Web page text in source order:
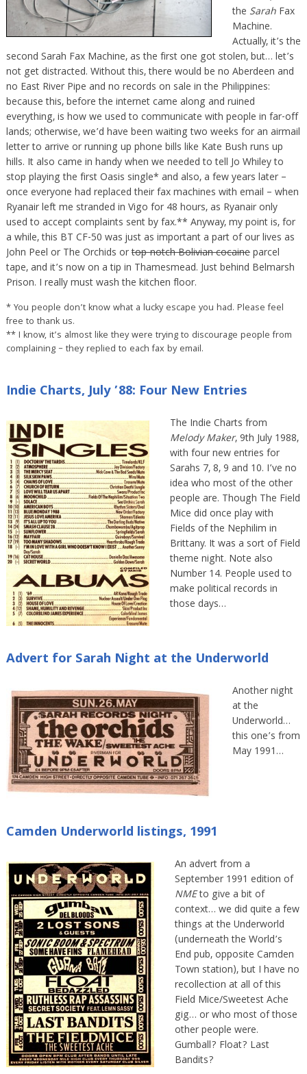
the SarahFax
Machine.
Actually, it’s the
second Sarah Fax Machine, as the first one got stolen, but… let’s
not get distracted. Without this, there would be no Aberdeen and
no East River Pipe and no records on sale in the Philippines:
because this, before the internet came along and ruined
everything, is how we used to communicate with people in far-off
lands; otherwise, we’d have been waiting two weeks for an airmail
letter to arrive or running up phone bills like Kate Bush runs up
hills. It also came in handy when we needed to tell Jo Whiley to
stop playing the first Oasis single* and also, a few years later –
once everyone had replaced their fax machines with email – when
Ryanair left me stranded in Vigo for 48 hours, as Ryanair only
used to accept complaints sent by fax.** Anyway, my point is, for
a while, this BT CF-50 was just as important a part of our lives as
John Peel or The Orchids ortop-notch Bolivian cocaineparcel
tape, and it’s now on a tip in Thamesmead. Just behind Belmarsh
Prison. I really must wash the kitchen floor.
* You people don’t know what a lucky escape you had. Please feel
free to thank us.
** I know, it’s almost like they were trying to discourage people from
complaining – they replied to each fax by email.
Indie Charts, July ’88: Four New Entries
The Indie Charts from
Melody Maker, 9th July 1988,
with four new entries for
Sarahs 7, 8, 9 and 10. I’ve no
idea who most of the other
people are. Though The Field
Mice did once play with
Fields of the Nephilim in
Brittany. It was a sort of Field
theme night. Note also
Number 14. People used to
make political records in
those days…
Advert for Sarah Night at the Underworld
Another night
at the
Underworld…
this one’s from
May 1991…
Camden Underworld listings, 1991
An advert from a
September 1991 edition of
NMEto give a bit of
context… we did quite a few
things at the Underworld
(underneath the World’s
End pub, opposite Camden
Town station), but I have no
recollection at all of this
Field Mice/Sweetest Ache
gig… or who most of those
other people were.
Gumball? Float? Last
Bandits?